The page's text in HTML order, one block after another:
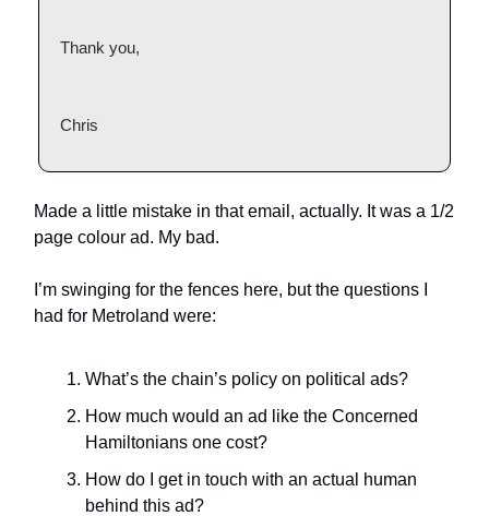
Thank you,
Chris
Made a little mistake in that email, actually. It was a 1/2
page colour ad. My bad.
I’m swinging for the fences here, but the questions I
had for Metroland were:
What’s the chain’s policy on political ads?
How much would an ad like the Concerned
Hamiltonians one cost?
How do I get in touch with an actual human
behind this ad?